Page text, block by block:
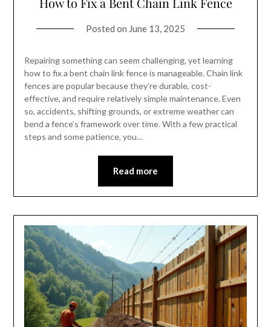
Posted on June 13, 2025
Repairing something can seem challenging, yet learning
how to fix a bent chain link fence is manageable. Chain link
fences are popular because they’re durable, cost-
effective, and require relatively simple maintenance. Even
so, accidents, shifting grounds, or extreme weather can
bend a fence’s framework over time. With a few practical
steps and some patience, you…
Read more